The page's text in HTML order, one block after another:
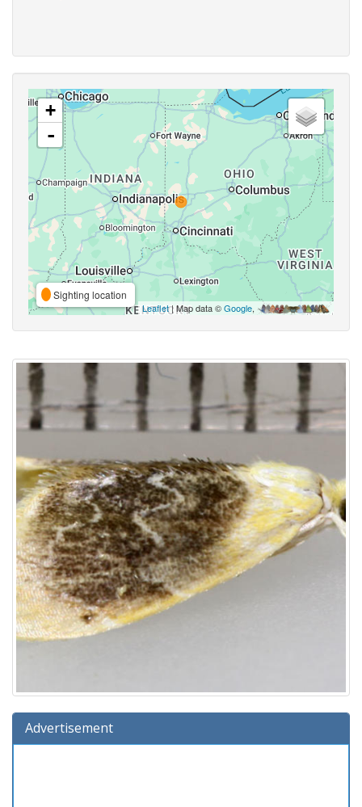
+
-
Sighting location
Leaflet| Map data ©Google,
Advertisement